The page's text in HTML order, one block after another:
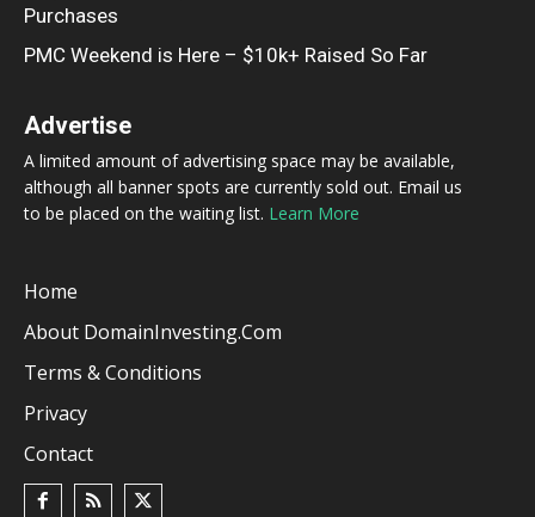
Purchases
PMC Weekend is Here – $10k+ Raised So Far
Advertise
A limited amount of advertising space may be available,
although all banner spots are currently sold out. Email us
to be placed on the waiting list. Learn More
Home
About DomainInvesting.com
Terms & Conditions
Privacy
Contact